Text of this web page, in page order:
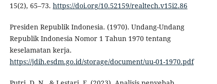
15(2), 65–73. https://doi.org/10.52159/realtech.v15i2.86
Presiden Republik Indonesia. (1970). Undang-Undang
Republik Indonesia Nomor 1 Tahun 1970 tentang
keselamatan kerja.
https://jdih.esdm.go.id/storage/document/uu-01-1970.pdf